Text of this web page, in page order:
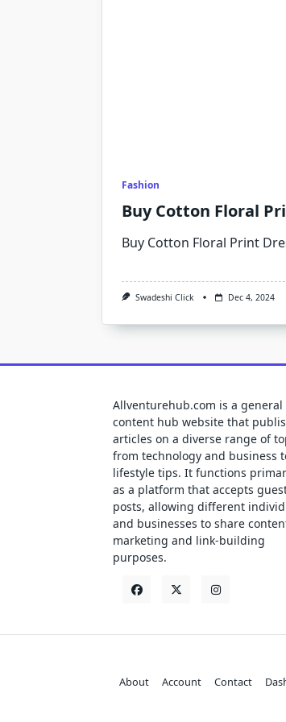
Fashion
Buy Cotton Floral
Buy Cotton Floral Print
Swadeshi Click Dec 4, 2024
Allventurehub.com is a general
content hub website that
articles on a diverse range of
from technology and business
lifestyle tips. It functions
as a platform that accepts
posts, allowing different
and businesses to share
marketing and link-building
purposes.
About Account Contact